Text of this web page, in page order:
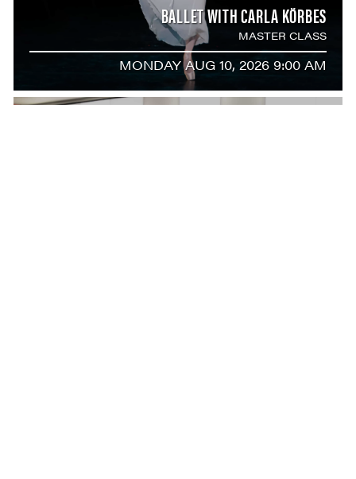
BALLET WITH CARLA KÖRBES
MASTER CLASS
MONDAY AUG 10, 2026 9:00 AM